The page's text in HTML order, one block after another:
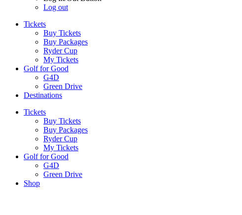
Log out
Tickets
Buy Tickets
Buy Packages
Ryder Cup
My Tickets
Golf for Good
G4D
Green Drive
Destinations
Tickets
Buy Tickets
Buy Packages
Ryder Cup
My Tickets
Golf for Good
G4D
Green Drive
Shop